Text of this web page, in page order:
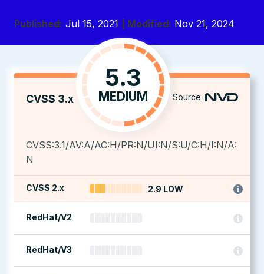
Published: Jul 15, 2021 | Modified: Nov 21, 2024
CVSS 3.x
5.3
MEDIUM Source:
CVSS:3.1/AV:A/AC:H/PR:N/UI:N/S:U/C:H/I:N/A:
N
CVSS 2.x 2.9 LOW
RedHat/V2
RedHat/V3